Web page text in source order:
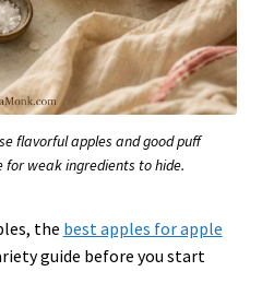
flavorful apples and good puff
weak ingredients to hide.
the best apples for apple
guide before you start